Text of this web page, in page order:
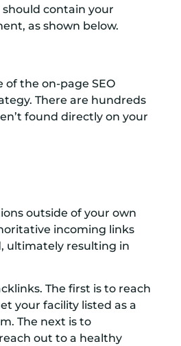
contain your
as shown below.
the on-page SEO
There are hundreds
found directly on your
outside of your own
incoming links
ultimately resulting in
The first is to reach
your facility listed as a
The next is to
out to a healthy